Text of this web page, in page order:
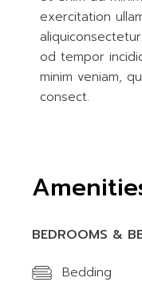
exercitation
od tempor
minim veniam,
consect.
BEDROOMS &
Bedding